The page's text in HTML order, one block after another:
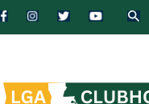
to